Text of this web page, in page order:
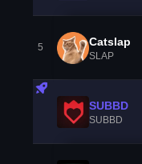
5 Catslap
SLAP
SUBBD
SUBBD